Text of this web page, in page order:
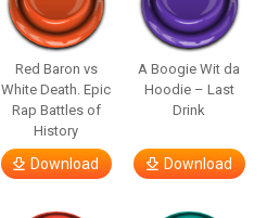
Red Baron vs
White Death. Epic
Rap Battles of
History
Download
A Boogie Wit da
Hoodie – Last
Drink
Download